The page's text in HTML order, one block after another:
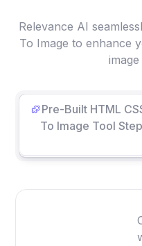
Relevance AI
To Image to enhance
Pre-Built HTML
To Image Tool